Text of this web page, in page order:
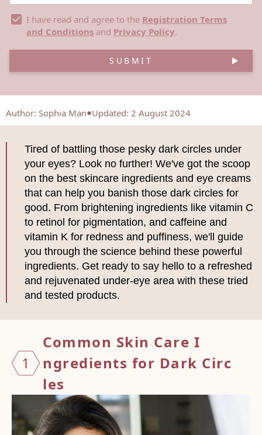
I have read and agree to the Registration Terms
and Conditions and Privacy Policy.
SUBMIT
Author: Sophia Man Updated: 2 August 2024
Tired of battling those pesky dark circles under
your eyes? Look no further! We've got the scoop
on the best skincare ingredients and eye creams
that can help you banish those dark circles for
good. From brightening ingredients like vitamin C
to retinol for pigmentation, and caffeine and
vitamin K for redness and puffiness, we'll guide
you through the science behind these powerful
ingredients. Get ready to say hello to a refreshed
and rejuvenated under-eye area with these tried
and tested products.
1
Common Skin Care I
ngredients for Dark Circ
les